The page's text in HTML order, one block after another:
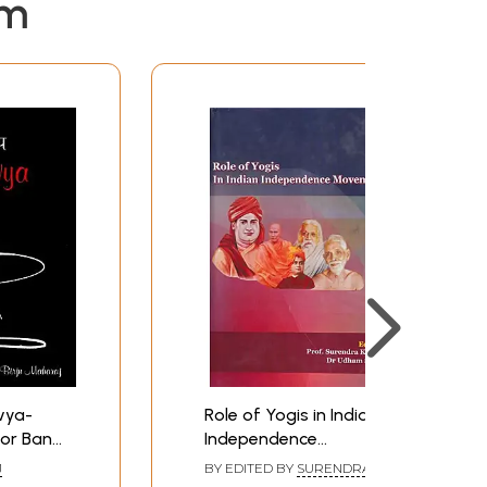
Band
Role of Yogis in Indian
Independence
Movement
BY EDITED BY SURENDRA